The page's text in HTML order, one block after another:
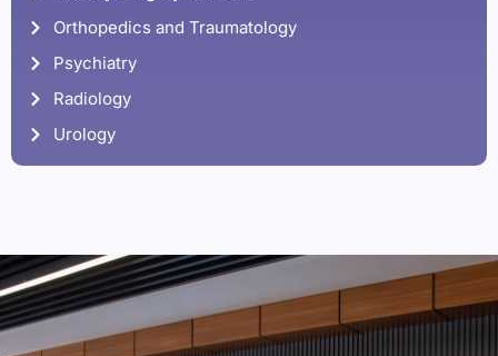
Orthopedics and Traumatology
Psychiatry
Radiology
Urology